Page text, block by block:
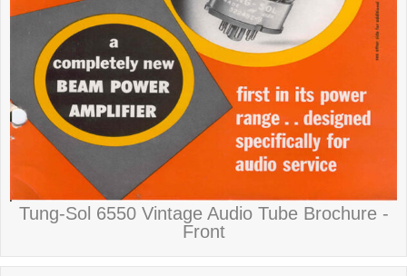
Tung-Sol 6550 Vintage Audio Tube Brochure -
Front